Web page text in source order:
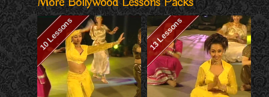
10 Lessons 13 Lessons